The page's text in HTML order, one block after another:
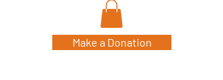
Make a Donation